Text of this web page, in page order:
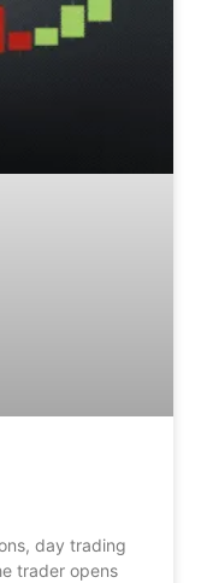
day trading
trader opens